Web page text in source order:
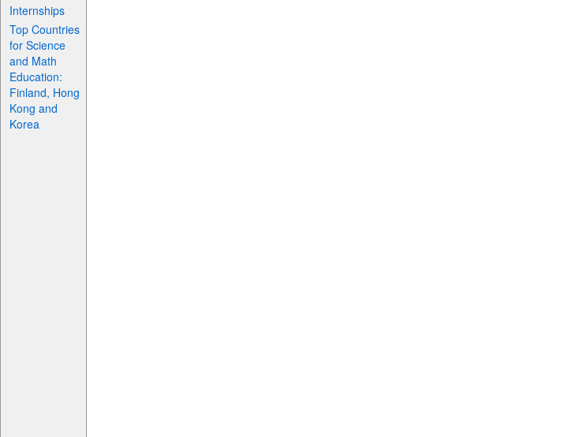
Internships
Top Countries
for Science
and Math
Education:
Finland, Hong
Kong and
Korea